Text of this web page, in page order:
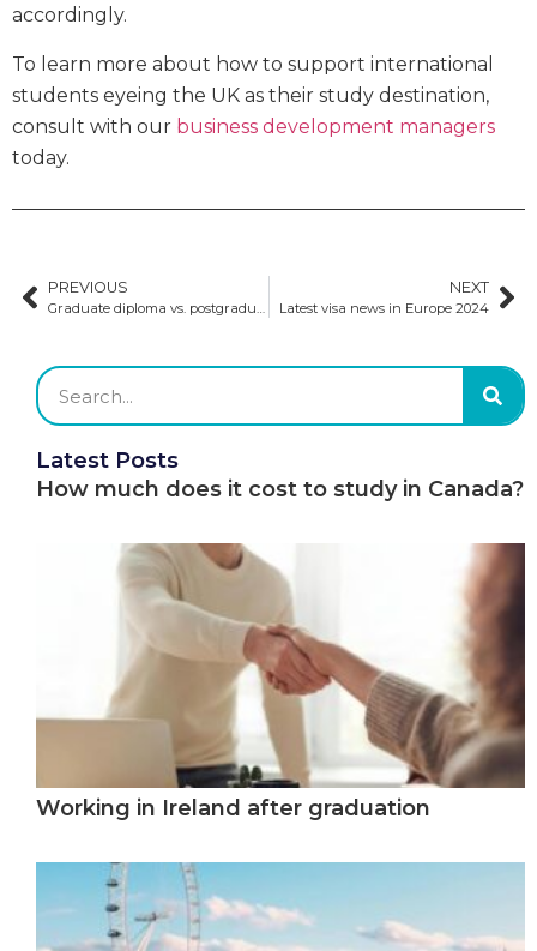
accordingly.
To learn more about how to support international
students eyeing the UK as their study destination,
consult with our business development managers
today.
PREVIOUS
Graduate diploma vs. postgraduate diploma
NEXT
Latest visa news in Europe 2024
Latest Posts
How much does it cost to study in Canada?
Working in Ireland after graduation